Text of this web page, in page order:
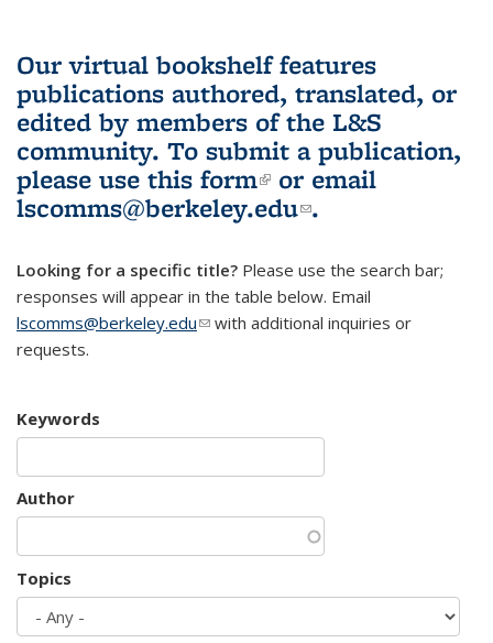
Our virtual bookshelf features
publications authored, translated, or
edited by members of the L&S
community. To submit a publication,
please use this form(link is external)
or email
lscomms@berkeley.edu(link sends e-
.
Looking for a specific title? Please use the search bar;
responses will appear in the table below. Email
lscomms@berkeley.edu(link sends e-mail)
with additional inquiries or
requests.
Keywords
Author
Topics